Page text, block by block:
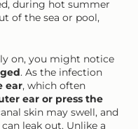
during hot summer
of the sea or pool,
on, you might notice
. As the infection
ear, which often
ear or press the
skin may swell, and
leak out. Unlike a